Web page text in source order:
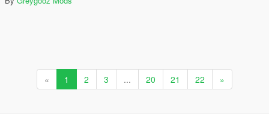
« 1 2 3 ... 20 21 22 »